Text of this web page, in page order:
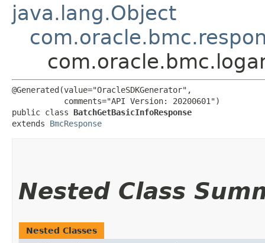
java.lang.Object
@Generated(value="OracleSDKGenerator",
           comments="API Version: 20200601")
public class BatchGetBasicInfoResponse
extends BmcResponse
Nested Class
Nested Classes